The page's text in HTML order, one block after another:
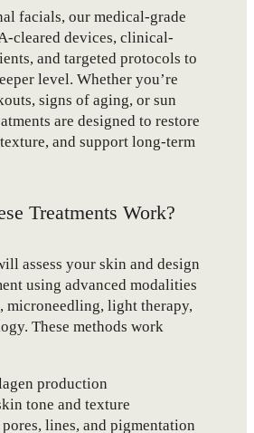
facials, our medical-grade
cleared devices, clinical-
and targeted protocols to
level. Whether you’re
signs of aging, or sun
are designed to restore
and support long-term
Treatments Work?
assess your skin and design
using advanced modalities
light therapy,
These methods work
production
tone and texture
lines, and pigmentation